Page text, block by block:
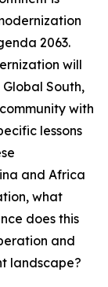
2063.
will
South,
with
lessons
and Africa
what
does this
and
landscape?